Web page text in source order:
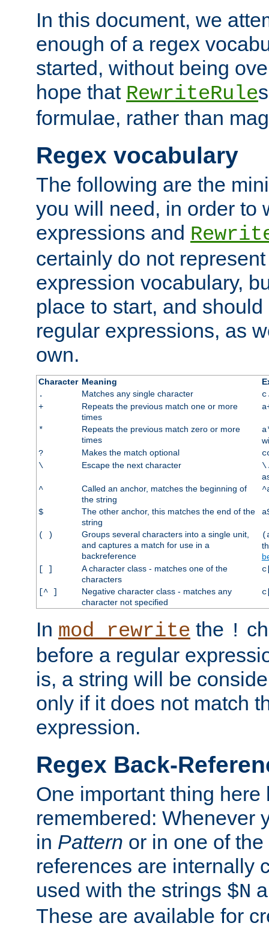
In this document, we
enough of a regex
started, without being
hope that RewriteRule
formulae, rather than
Regex vocabulary
The following are the
you will need, in order to
expressions and
certainly do not
expression vocabulary,
place to start, and
regular expressions, as
own.
Character Meaning
.
Matches any single character
+
Repeats the previous match one or more
times
*
Repeats the previous match zero or more
times
?
Makes the match optional
\
Escape the next character
^
Called an anchor, matches the beginning of
the string
$
The other anchor, this matches the end of the
string
( )
Groups several characters into a single unit,
and captures a match for use in a
backreference
[ ]
A character class - matches one of the
characters
[^ ]
Negative character class - matches any
character not specified
In mod_rewrite the !
before a regular
is, a string will be
only if it does not match
expression.
Regex Back-
One important thing here
remembered: Whenever
in Pattern or in one of the
references are internally
used with the strings $N
These are available for